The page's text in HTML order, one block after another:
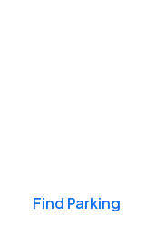
Find Parking